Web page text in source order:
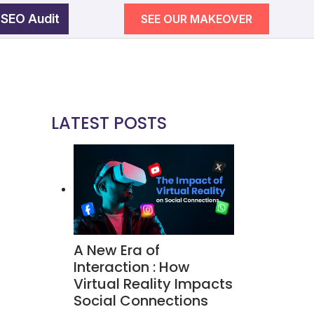
Audit SEE OUR MAKEOVER
SEE OUR MAKEOVER
Follow Us
LATEST POSTS
A New Era of
Interaction : How
Virtual Reality Impacts
Social Connections